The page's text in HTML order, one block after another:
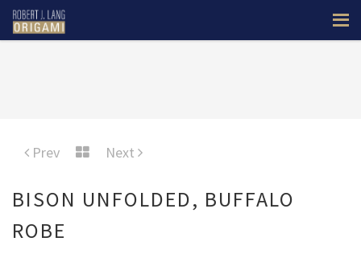
Prev Next
BISON UNFOLDED, BUFFALO
ROBE